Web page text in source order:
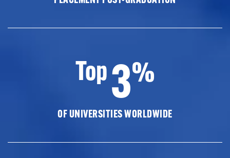
Top3%
OF UNIVERSITIES WORLDWIDE